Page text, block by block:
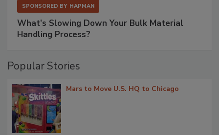
SPONSORED BY HAPMAN
What’s Slowing Down Your Bulk Material
Handling Process?
Popular Stories
Mars to Move U.S. HQ to Chicago